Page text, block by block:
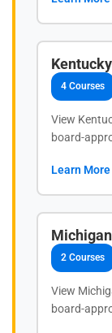
Kentucky
4 Courses
View
board-
Learn
Michigan
2 Courses
View
board-